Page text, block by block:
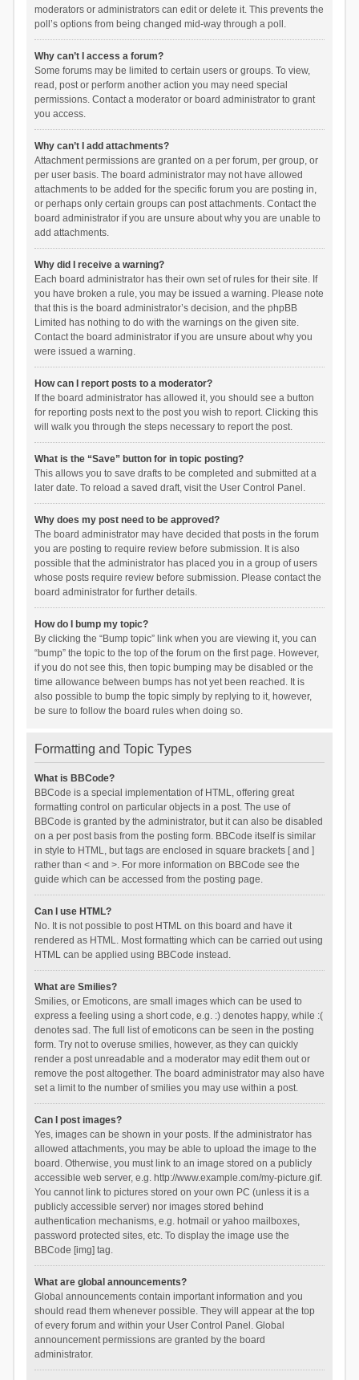
moderators or administrators can edit or delete it. This prevents the
poll’s options from being changed mid-way through a poll.
Why can’t I access a forum?
Some forums may be limited to certain users or groups. To view,
read, post or perform another action you may need special
permissions. Contact a moderator or board administrator to grant
you access.
Why can’t I add attachments?
Attachment permissions are granted on a per forum, per group, or
per user basis. The board administrator may not have allowed
attachments to be added for the specific forum you are posting in,
or perhaps only certain groups can post attachments. Contact the
board administrator if you are unsure about why you are unable to
add attachments.
Why did I receive a warning?
Each board administrator has their own set of rules for their site. If
you have broken a rule, you may be issued a warning. Please note
that this is the board administrator’s decision, and the phpBB
Limited has nothing to do with the warnings on the given site.
Contact the board administrator if you are unsure about why you
were issued a warning.
How can I report posts to a moderator?
If the board administrator has allowed it, you should see a button
for reporting posts next to the post you wish to report. Clicking this
will walk you through the steps necessary to report the post.
What is the “Save” button for in topic posting?
This allows you to save drafts to be completed and submitted at a
later date. To reload a saved draft, visit the User Control Panel.
Why does my post need to be approved?
The board administrator may have decided that posts in the forum
you are posting to require review before submission. It is also
possible that the administrator has placed you in a group of users
whose posts require review before submission. Please contact the
board administrator for further details.
How do I bump my topic?
By clicking the “Bump topic” link when you are viewing it, you can
“bump” the topic to the top of the forum on the first page. However,
if you do not see this, then topic bumping may be disabled or the
time allowance between bumps has not yet been reached. It is
also possible to bump the topic simply by replying to it, however,
be sure to follow the board rules when doing so.
Formatting and Topic Types
What is BBCode?
BBCode is a special implementation of HTML, offering great
formatting control on particular objects in a post. The use of
BBCode is granted by the administrator, but it can also be disabled
on a per post basis from the posting form. BBCode itself is similar
in style to HTML, but tags are enclosed in square brackets [ and ]
rather than < and >. For more information on BBCode see the
guide which can be accessed from the posting page.
Can I use HTML?
No. It is not possible to post HTML on this board and have it
rendered as HTML. Most formatting which can be carried out using
HTML can be applied using BBCode instead.
What are Smilies?
Smilies, or Emoticons, are small images which can be used to
express a feeling using a short code, e.g. :) denotes happy, while :(
denotes sad. The full list of emoticons can be seen in the posting
form. Try not to overuse smilies, however, as they can quickly
render a post unreadable and a moderator may edit them out or
remove the post altogether. The board administrator may also have
set a limit to the number of smilies you may use within a post.
Can I post images?
Yes, images can be shown in your posts. If the administrator has
allowed attachments, you may be able to upload the image to the
board. Otherwise, you must link to an image stored on a publicly
accessible web server, e.g. http://www.example.com/my-picture.gif.
You cannot link to pictures stored on your own PC (unless it is a
publicly accessible server) nor images stored behind
authentication mechanisms, e.g. hotmail or yahoo mailboxes,
password protected sites, etc. To display the image use the
BBCode [img] tag.
What are global announcements?
Global announcements contain important information and you
should read them whenever possible. They will appear at the top
of every forum and within your User Control Panel. Global
announcement permissions are granted by the board
administrator.